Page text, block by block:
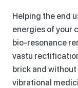
Helping the end
energies of your
bio-resonance
vastu
brick and
vibrational